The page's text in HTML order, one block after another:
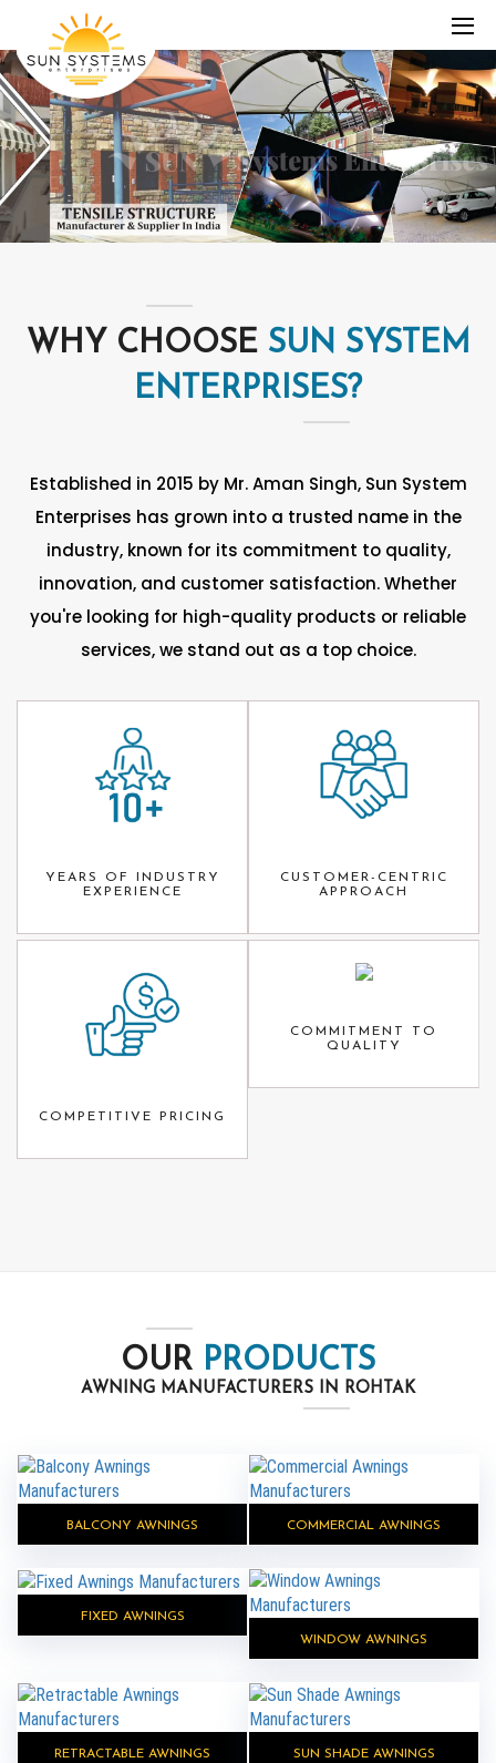
WHY CHOOSE SUN SYSTEM
ENTERPRISES?
Established in 2015 by Mr. Aman Singh, Sun System
Enterprises has grown into a trusted name in the
industry, known for its commitment to quality,
innovation, and customer satisfaction. Whether
you're looking for high-quality products or reliable
services, we stand out as a top choice.
YEARS OF INDUSTRY
EXPERIENCE
CUSTOMER-CENTRIC
APPROACH
COMPETITIVE PRICING
COMMITMENT TO
QUALITY
OUR PRODUCTS
AWNING MANUFACTURERS IN ROHTAK
BALCONY AWNINGS COMMERCIAL AWNINGS
FIXED AWNINGS
WINDOW AWNINGS
RETRACTABLE AWNINGS SUN SHADE AWNINGS